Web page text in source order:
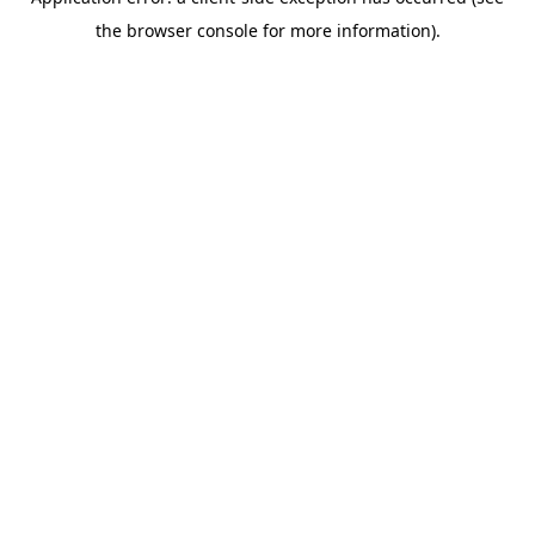
the browser console for more information).